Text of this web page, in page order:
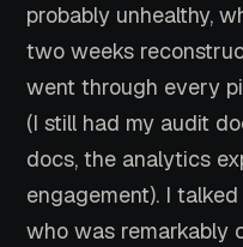
probably unhealthy,
two weeks
went through every
(I still had my audit
docs, the analytics
engagement). I
who was remarkably